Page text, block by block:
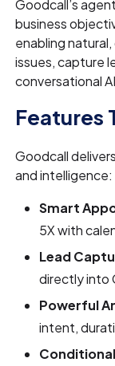
Goodcall’s
business
enabling
issues, capture
conversational
Features
Goodcall
and intelligence:
Smart
5X with
Lead
directly into
Powerful
intent,